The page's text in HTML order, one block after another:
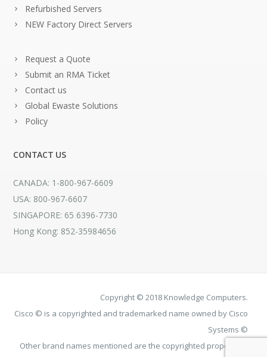
Refurbished Servers
NEW Factory Direct Servers
Request a Quote
Submit an RMA Ticket
Contact us
Global Ewaste Solutions
Policy
CONTACT US
CANADA: 1-800-967-6609
USA: 800-967-6607
SINGAPORE: 65 6396-7730
Hong Kong: 852-35984656
Copyright © 2018 Knowledge Computers.
Cisco © is a copyrighted and trademarked name owned by Cisco
Systems ©
Other brand names mentioned are the copyrighted property of